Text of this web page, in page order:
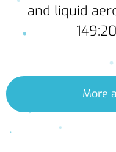
and liquid
More